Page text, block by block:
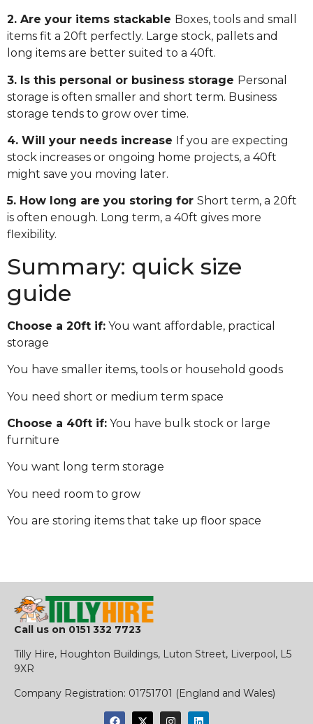
2. Are your items stackable Boxes, tools and small
items fit a 20ft perfectly. Large stock, pallets and
long items are better suited to a 40ft.
3. Is this personal or business storage Personal
storage is often smaller and short term. Business
storage tends to grow over time.
4. Will your needs increase If you are expecting
stock increases or ongoing home projects, a 40ft
might save you moving later.
5. How long are you storing for Short term, a 20ft
is often enough. Long term, a 40ft gives more
flexibility.
Summary: quick size
guide
Choose a 20ft if: You want affordable, practical
storage
You have smaller items, tools or household goods
You need short or medium term space
Choose a 40ft if: You have bulk stock or large
furniture
You want long term storage
You need room to grow
You are storing items that take up floor space
Call us on 0151 332 7723
Tilly Hire, Houghton Buildings, Luton Street, Liverpool, L5
9XR
​Company Registration: 01751701 (England and Wales)